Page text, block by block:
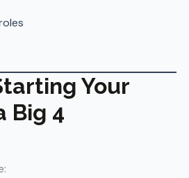
Your
Big 4